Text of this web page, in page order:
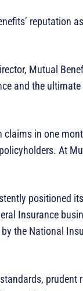
reputation
Mutual
and the ultimate
in one
At
positioned
Insurance
the National
prudent